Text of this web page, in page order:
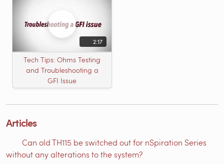
2:17
Tech Tips: Ohms Testing
and Troubleshooting a
GFI Issue
Articles
Can old TH115 be switched out for nSpiration Series
without any alterations to the system?